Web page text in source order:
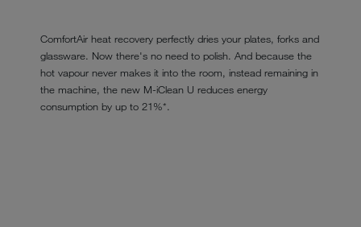
ComfortAir heat recovery perfectly dries your plates, forks and
glassware. Now there's no need to polish. And because the
hot vapour never makes it into the room, instead remaining in
the machine, the new M-iClean U reduces energy
consumption by up to 21%*.